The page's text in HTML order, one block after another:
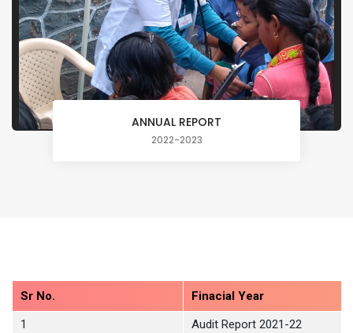
ANNUAL REPORT
2022-2023
Sr No.
Finacial Year
1
Audit Report 2021-22